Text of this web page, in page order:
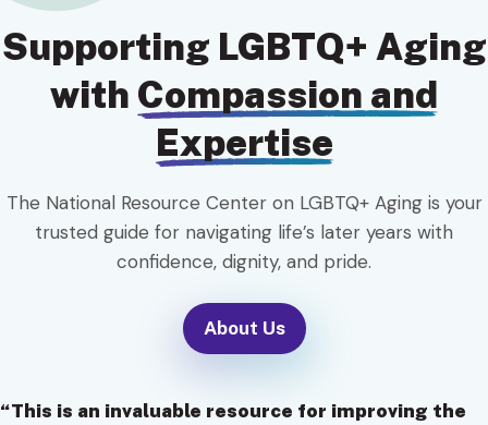
Supporting LGBTQ+ Aging
with Compassion and
Expertise
The National Resource Center on LGBTQ+ Aging is your
trusted guide for navigating life’s later years with
confidence, dignity, and pride.
About Us
“This is an invaluable resource for improving the